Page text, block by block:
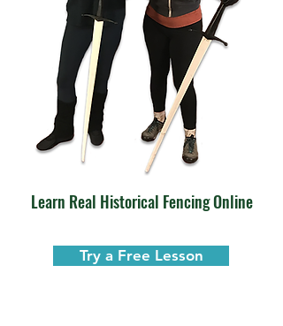
Learn Real Historical Fencing Online
Try a Free Lesson